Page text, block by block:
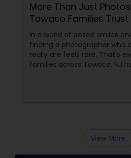
More Than Just
Towaco Families
by Saumya for Life's
In a world of posed smiles
finding a photographer who
really are feels rare. That's
families across Towaco, NJ
View More...